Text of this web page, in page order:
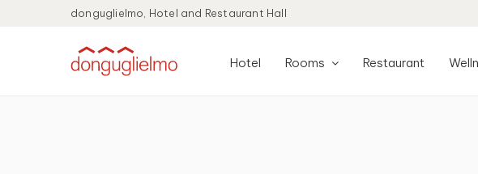
donguglielmo, Hotel and Restaurant Hall
Hotel Rooms Restaurant